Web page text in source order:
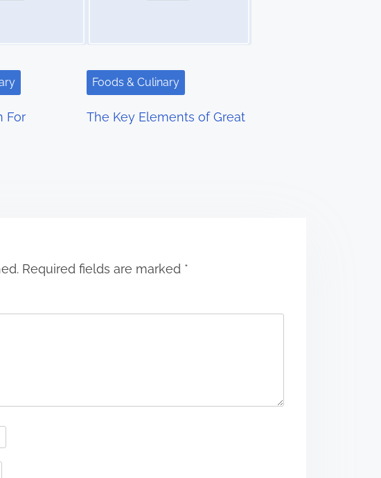
For
Foods & Culinary
The Key Elements of Great
Required fields are marked *